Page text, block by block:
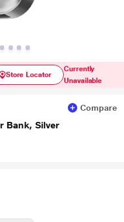
Store Locator
Currently
Unavailable
Compare
Bank, Silver